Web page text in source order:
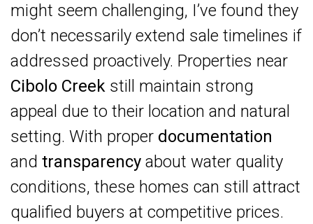
might seem challenging, I’ve found they
don’t necessarily extend sale timelines if
addressed proactively. Properties near
Cibolo Creek still maintain strong
appeal due to their location and natural
setting. With proper documentation
and transparency about water quality
conditions, these homes can still attract
qualified buyers at competitive prices.